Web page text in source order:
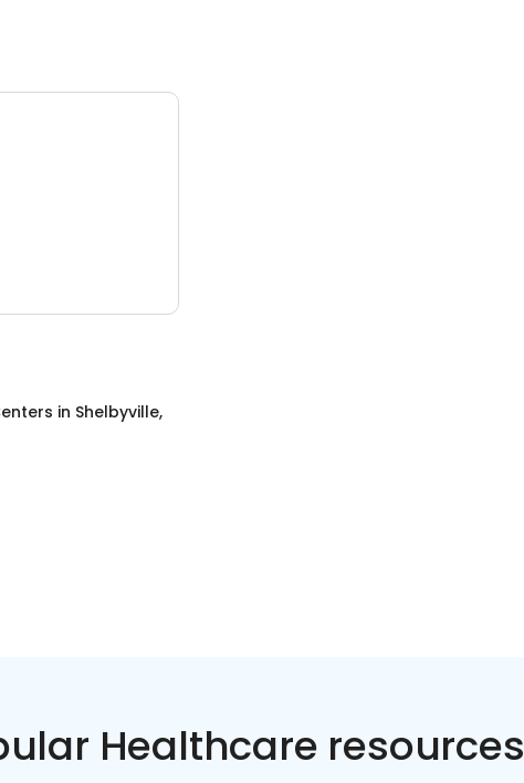
in Shelbyville,
Healthcare resources